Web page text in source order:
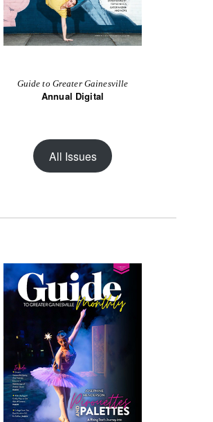
Guide to Greater Gainesville
Annual Digital
All Issues